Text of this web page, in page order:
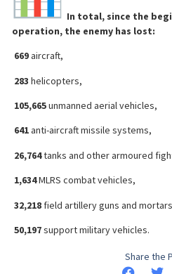
In total, since the
operation, the enemy has lost:
669aircraft,
283 helicopters,
105,665unmanned aerial vehicles,
641anti-aircraft missile systems,
26,764tanks and other armoured
1,634MLRS combat vehicles,
32,218 field artillery guns and
50,197support military vehicles.
Share the